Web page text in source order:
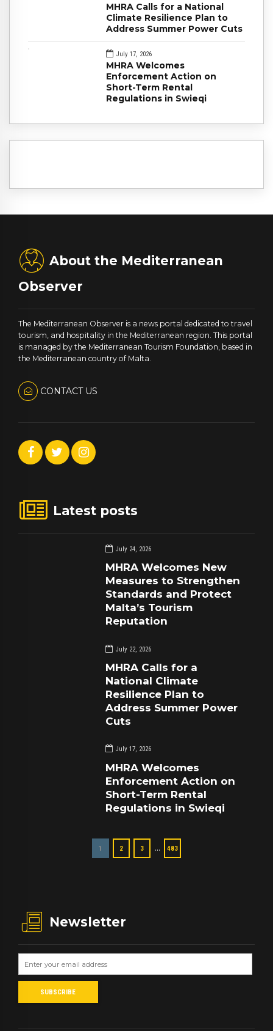
MHRA Calls for a National
Climate Resilience Plan to
Address Summer Power Cuts
July 17, 2026
MHRA Welcomes
Enforcement Action on
Short-Term Rental
Regulations in Swieqi
About the Mediterranean
Observer
The Mediterranean Observer is a news portal dedicated to travel
tourism, and hospitality in the Mediterranean region. This portal
is managed by the Mediterranean Tourism Foundation, based in
the Mediterranean country of Malta.
CONTACT US
Latest posts
July 24, 2026
MHRA Welcomes New
Measures to Strengthen
Standards and Protect
Malta’s Tourism
Reputation
July 22, 2026
MHRA Calls for a
National Climate
Resilience Plan to
Address Summer Power
Cuts
July 17, 2026
MHRA Welcomes
Enforcement Action on
Short-Term Rental
Regulations in Swieqi
1 2 3 … 483
Newsletter